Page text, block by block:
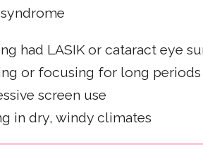
syndrome
had LASIK or cataract eye
or focusing for long
screen use
in dry, windy climates